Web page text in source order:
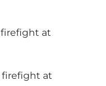
firefight at
firefight at